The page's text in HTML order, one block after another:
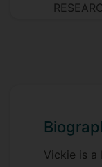
Vickie is a